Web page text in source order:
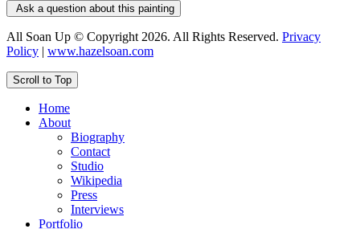
Ask a question about this painting
All Soan Up © Copyright 2026. All Rights Reserved. Privacy
Policy | www.hazelsoan.com
Scroll to Top
Home
About
Biography
Contact
Studio
Wikipedia
Press
Interviews
Portfolio